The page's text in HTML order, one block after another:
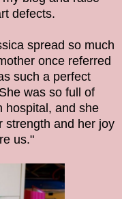
defects.
spread so much
once referred
such a perfect
was so full of
hospital, and she
strength and her joy
us."